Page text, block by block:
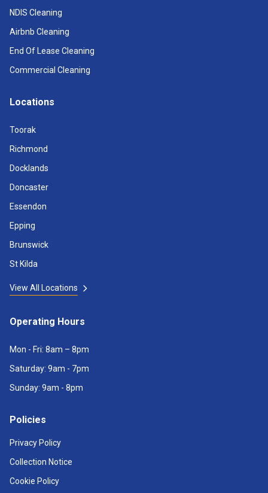
NDIS Cleaning
Airbnb Cleaning
End Of Lease Cleaning
Commercial Cleaning
Locations
Toorak
Richmond
Docklands
Doncaster
Essendon
Epping
Brunswick
St Kilda
View All Locations
Operating Hours
Mon - Fri: 8am – 8pm
Saturday: 9am - 7pm
Sunday: 9am - 8pm
Policies
Privacy Policy
Collection Notice
Cookie Policy